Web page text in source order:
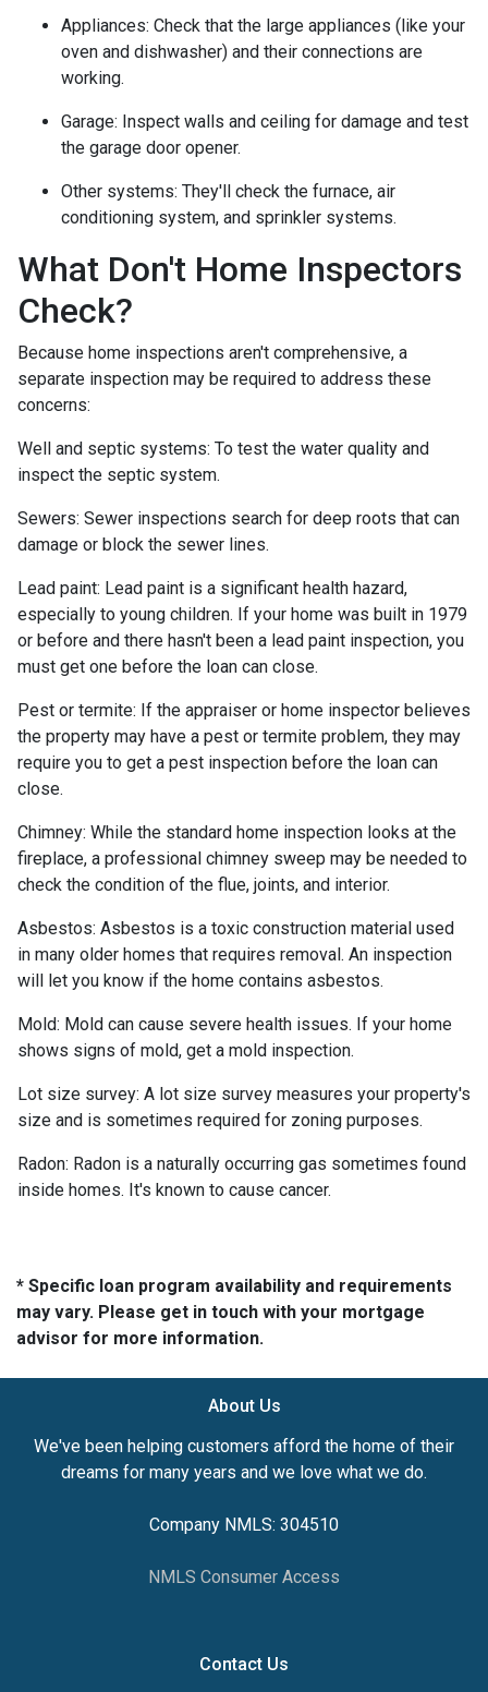
Appliances: Check that the large appliances (like your
oven and dishwasher) and their connections are
working.
Garage: Inspect walls and ceiling for damage and test
the garage door opener.
Other systems: They'll check the furnace, air
conditioning system, and sprinkler systems.
What Don't Home Inspectors
Check?
Because home inspections aren't comprehensive, a
separate inspection may be required to address these
concerns:
Well and septic systems: To test the water quality and
inspect the septic system.
Sewers: Sewer inspections search for deep roots that can
damage or block the sewer lines.
Lead paint: Lead paint is a significant health hazard,
especially to young children. If your home was built in 1979
or before and there hasn't been a lead paint inspection, you
must get one before the loan can close.
Pest or termite: If the appraiser or home inspector believes
the property may have a pest or termite problem, they may
require you to get a pest inspection before the loan can
close.
Chimney: While the standard home inspection looks at the
fireplace, a professional chimney sweep may be needed to
check the condition of the flue, joints, and interior.
Asbestos: Asbestos is a toxic construction material used
in many older homes that requires removal. An inspection
will let you know if the home contains asbestos.
Mold: Mold can cause severe health issues. If your home
shows signs of mold, get a mold inspection.
Lot size survey: A lot size survey measures your property's
size and is sometimes required for zoning purposes.
Radon: Radon is a naturally occurring gas sometimes found
inside homes. It's known to cause cancer.
* Specific loan program availability and requirements
may vary. Please get in touch with your mortgage
advisor for more information.
About Us
We've been helping customers afford the home of their
dreams for many years and we love what we do.
Company NMLS: 304510
NMLS Consumer Access
Contact Us